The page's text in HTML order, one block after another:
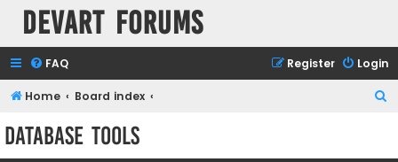
Devart Forums
FAQ Login
Register
Home Board index
Database Tools